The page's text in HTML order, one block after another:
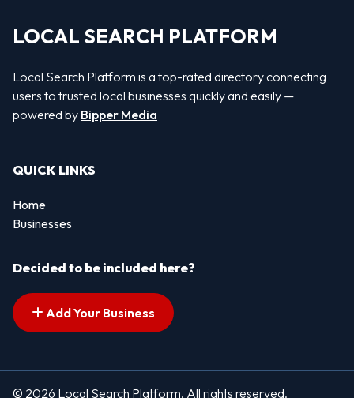
LOCAL SEARCH PLATFORM
Local Search Platform is a top-rated directory connecting
users to trusted local businesses quickly and easily —
powered by Bipper Media
QUICK LINKS
Home
Businesses
Decided to be included here?
Add Your Business
© 2026 Local Search Platform. All rights reserved.